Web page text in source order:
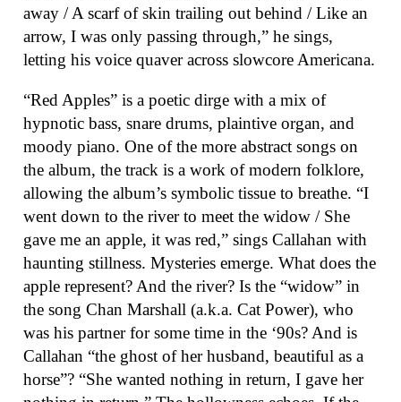
away / A scarf of skin trailing out behind / Like an
arrow, I was only passing through,” he sings,
letting his voice quaver across slowcore Americana.
“Red Apples” is a poetic dirge with a mix of
hypnotic bass, snare drums, plaintive organ, and
moody piano. One of the more abstract songs on
the album, the track is a work of modern folklore,
allowing the album’s symbolic tissue to breathe. “I
went down to the river to meet the widow / She
gave me an apple, it was red,” sings Callahan with
haunting stillness. Mysteries emerge. What does the
apple represent? And the river? Is the “widow” in
the song Chan Marshall (a.k.a. Cat Power), who
was his partner for some time in the ‘90s? And is
Callahan “the ghost of her husband, beautiful as a
horse”? “She wanted nothing in return, I gave her